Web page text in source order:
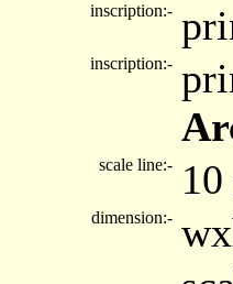
inscription:-
inscription:-
scale line:-
dimension:-